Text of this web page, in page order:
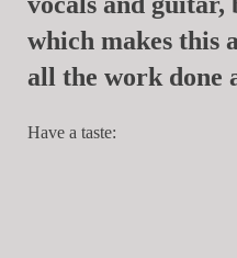
which makes this
all the work done
Have a taste: